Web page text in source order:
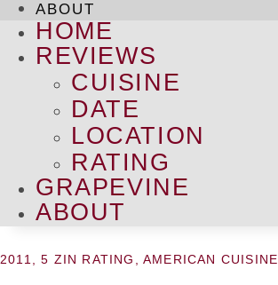
ABOUT
HOME
REVIEWS
CUISINE
DATE
LOCATION
RATING
GRAPEVINE
ABOUT
2011,5 ZIN RATING ,AMERICAN CUISINE